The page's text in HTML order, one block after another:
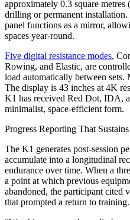
approximately 0.3 square
drilling or permanent
panel functions as a mirror,
spaces year-round.
Five digital resistance modes,
Rowing, and Elastic, are
load automatically between sets.
The display is 43 inches at 4K
K1 has received Red Dot, IDA,
minimalist, space-efficient form.
Progress Reporting That
The K1 generates post-session
accumulate into a longitudinal
endurance over time. When a
a point at which previous
abandoned, the participant cited
that prompted a return to training.